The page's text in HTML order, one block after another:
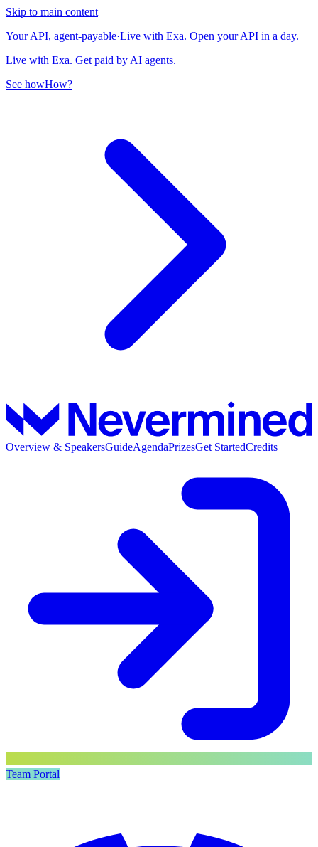
Skip to main content
Your API, agent-payable·Live with Exa. Open your API in a day.
Live with Exa. Get paid by AI agents.
See howHow?
Overview & SpeakersGuideAgendaPrizesGet StartedCredits
Team Portal